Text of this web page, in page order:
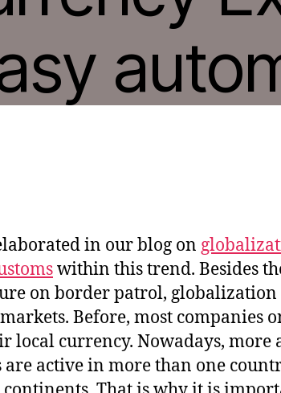
in our blog on
within this trend. Besides
on border patrol, globalization
Before, most companies
local currency. Nowadays, more
active in more than one